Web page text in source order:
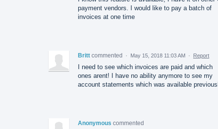
payment vendors. I would like to pay a batch of
invoices at one time
Britt commented · May 15, 2018 11:03 AM · Report
I need to see which invoices are paid and which
ones arent! I have no ability anymore to see my
account statements which was available
Anonymous commented